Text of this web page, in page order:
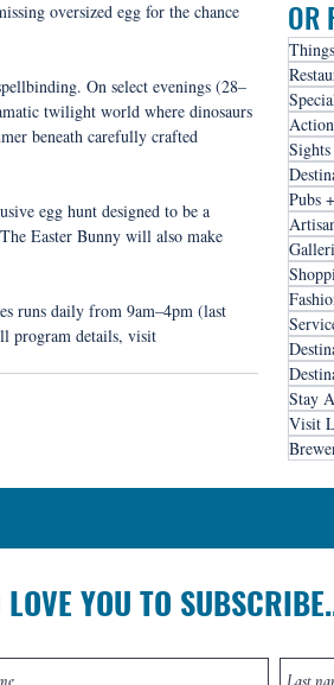
oversized egg for the chance
On select evenings (28–
twilight world where dinosaurs
beneath carefully crafted
egg hunt designed to be a
Easter Bunny will also make
runs daily from 9am–4pm (last
program details, visit
OR
Pubs
Stay
Visit
LOVE YOU TO